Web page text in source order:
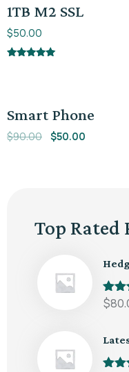
1TB M2 SSL
$50.00
Smart Phone
$90.00 $50.00
Top Rated
$